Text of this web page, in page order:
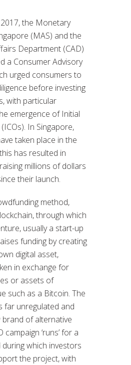
the Monetary
(MAS) and the
Department (CAD)
a Consumer Advisory
urged consumers to
before investing
with particular
emergence of Initial
In Singapore,
taken place in the
has resulted in
millions of dollars
their launch.
method,
through which
usually a start-up
funding by creating
digital asset,
in exchange for
or assets of
such as a Bitcoin. The
far unregulated and
brand of alternative
campaign ‘runs’ for a
which investors
the project, with